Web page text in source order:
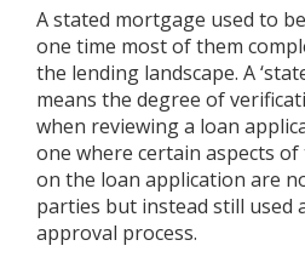
A stated mortgage used to
one time most of them
the lending landscape. A
means the degree of
when reviewing a loan
one where certain aspects
on the loan application are
parties but instead still used
approval process.